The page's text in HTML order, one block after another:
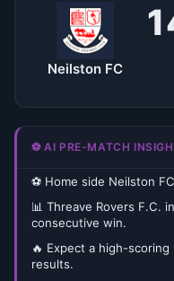
Neilston FC
⚽ AI PRE-MATCH
⚽ Home side Neilston
📊 Threave Rovers F.C.
consecutive win.
🔥 Expect a high-
results.